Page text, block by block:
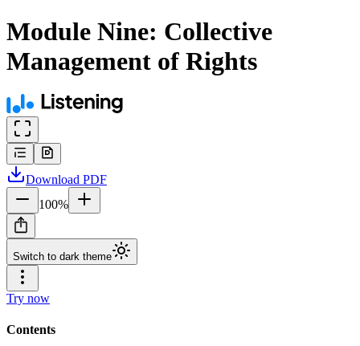
Module Nine: Collective
Management of Rights
Download PDF
100%
Switch to dark theme
Try now
Contents